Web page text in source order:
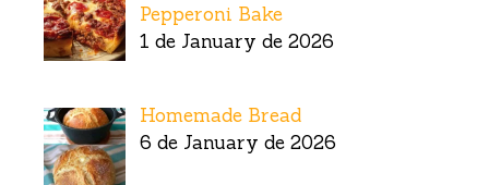
Pepperoni Bake
1 de January de 2026
Homemade Bread
6 de January de 2026